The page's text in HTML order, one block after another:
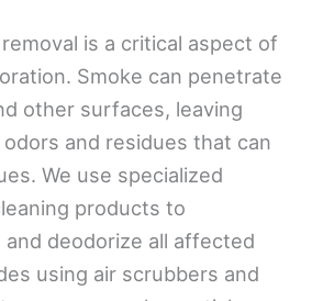
is a critical aspect of
Smoke can penetrate
other surfaces, leaving
and residues that can
We use specialized
products to
deodorize all affected
using air scrubbers and